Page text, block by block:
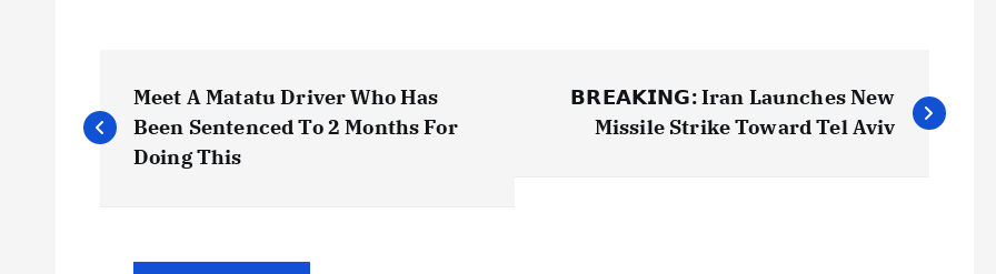
o
Meet A Matatu Driver Who Has
Been Sentenced To 2 Months For
Doing This
𝗕𝗥𝗘𝗔𝗞𝗜𝗡𝗚: Iran Launches New
Missile Strike Toward Tel Aviv